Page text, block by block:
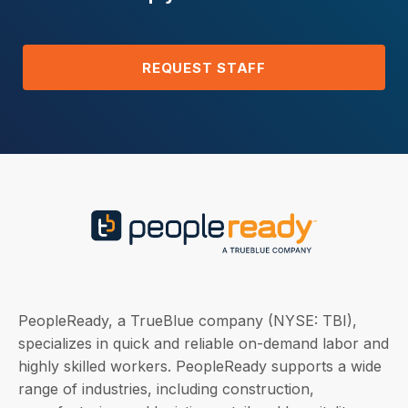
REQUEST STAFF
PeopleReady, a TrueBlue company (NYSE: TBI),
specializes in quick and reliable on-demand labor and
highly skilled workers. PeopleReady supports a wide
range of industries, including construction,